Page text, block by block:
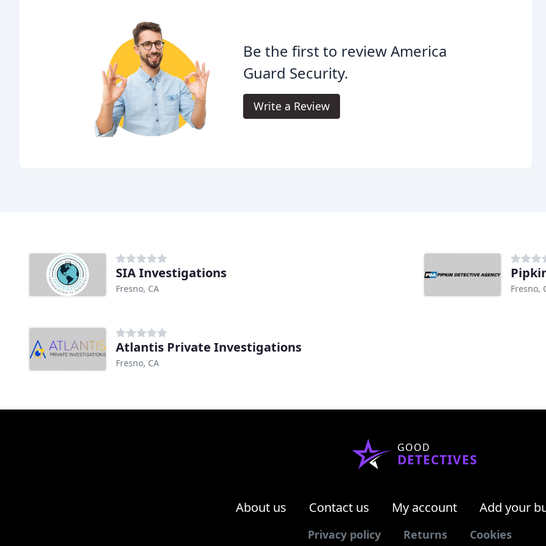
Be the first to review America
Guard Security.
Write a Review
SIA Investigations
Fresno, CA Fresno,
Atlantis Private Investigations
Fresno, CA
GOOD
DETECTIVES
About us Contact us My account Add your
Privacy policy Returns Cookies